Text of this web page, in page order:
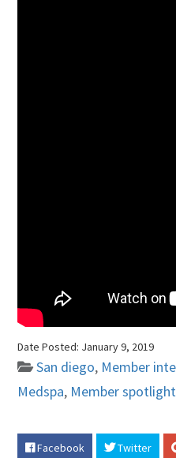
Date Posted: January 9, 2019
San diego, Member
Medspa, Member
Facebook Twitter